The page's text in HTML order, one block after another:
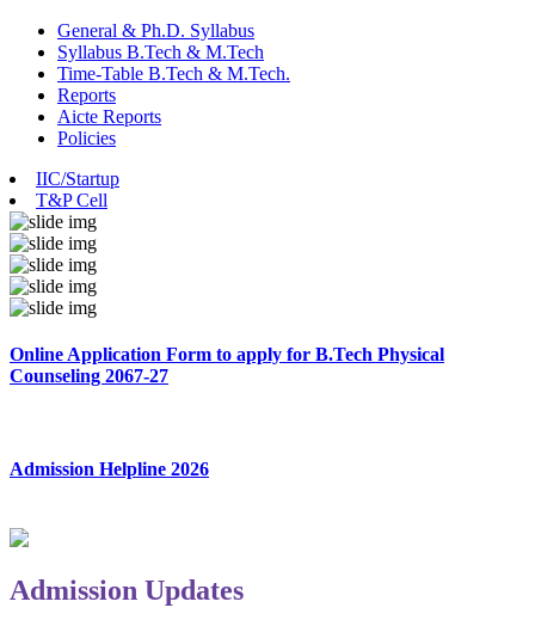
General & Ph.D. Syllabus
Syllabus B.Tech & M.Tech
Time-Table B.Tech & M.Tech.
Reports
Aicte Reports
Policies
IIC/Startup
T&P Cell
Online Application Form to apply for B.Tech Physical
Counseling 2067-27
Admission Helpline 2026
Admission Updates